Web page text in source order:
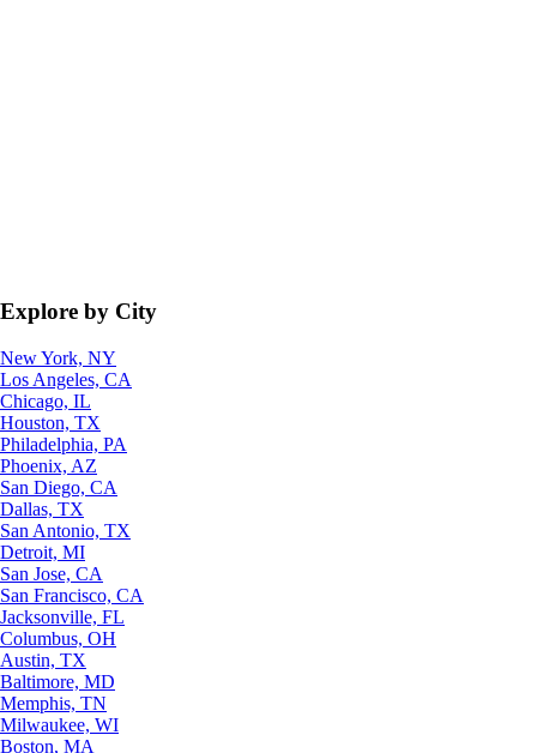
Explore by City
New York, NY
Los Angeles, CA
Chicago, IL
Houston, TX
Philadelphia, PA
Phoenix, AZ
San Diego, CA
Dallas, TX
San Antonio, TX
Detroit, MI
San Jose, CA
San Francisco, CA
Jacksonville, FL
Columbus, OH
Austin, TX
Baltimore, MD
Memphis, TN
Milwaukee, WI
Boston, MA